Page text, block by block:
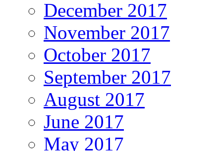
December 2017
November 2017
October 2017
September 2017
August 2017
June 2017
May 2017